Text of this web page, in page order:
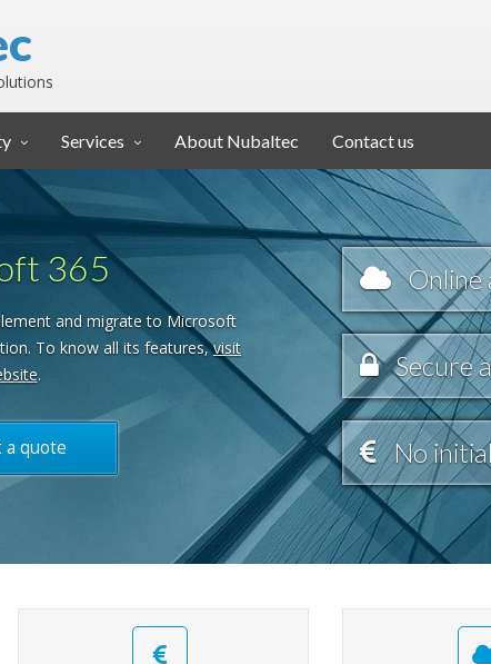
Services About Nubaltec Contact us
365
and migrate to Microsoft
To know all its features,visit
.
a quote
Online
Secure
No